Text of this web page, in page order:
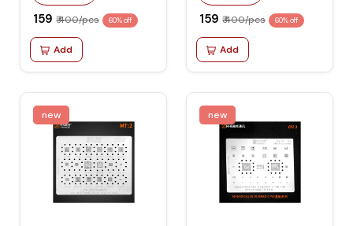
₹ 159 ₹ 400/pcs 60% off
Add
₹ 159 ₹ 400/pcs 60% off
Add
new new